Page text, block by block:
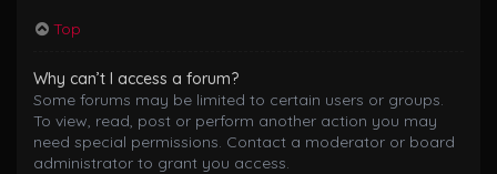
Top
Why can’t I access a forum?
Some forums may be limited to certain users or groups.
To view, read, post or perform another action you may
need special permissions. Contact a moderator or board
administrator to grant you access.